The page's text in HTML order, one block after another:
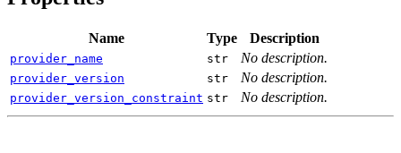
Name Type Description
provider_name str No description.
provider_version str No description.
provider_version_constraint str No description.